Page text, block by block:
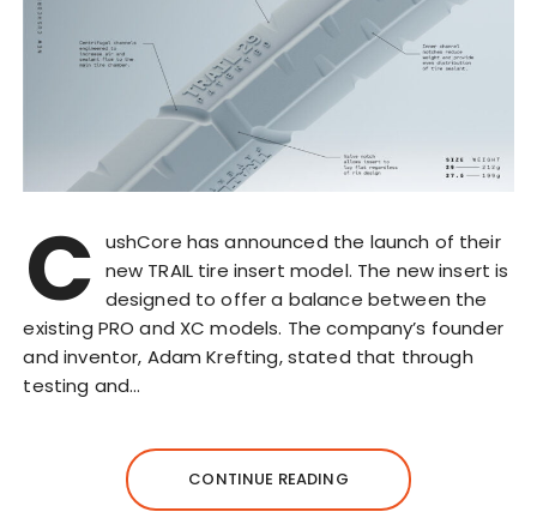
C ushCore has announced the launch of their
new TRAIL tire insert model. The new insert is
designed to offer a balance between the
existing PRO and XC models. The company’s founder
and inventor, Adam Krefting, stated that through
testing and…
CONTINUE READING